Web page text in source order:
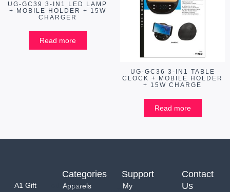
UG-GC39 3-IN1 LED LAMP
+ MOBILE HOLDER + 15W
CHARGER
Read more
UG-GC36 3-IN1 TABLE
CLOCK + MOBILE HOLDER
+ 15W CHARGE
Read more
A1 Gift
Categories
Apparels
Support
My
Contact
Us